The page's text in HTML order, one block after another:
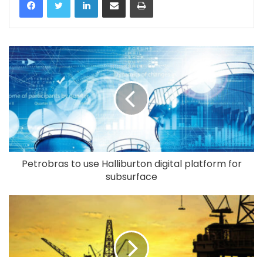
Petrobras to use Halliburton digital platform for
subsurface